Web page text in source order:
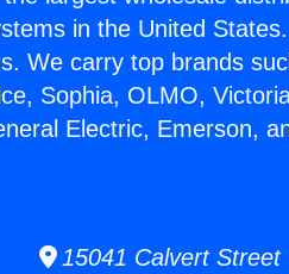
in the United
We carry top brands
Sophia, OLMO,
Electric, Emerson,
15041 Calvert Street